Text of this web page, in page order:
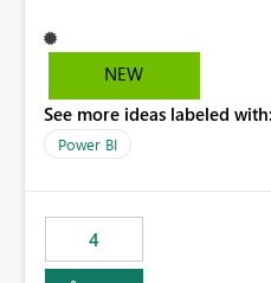
pipelines, dataflows, reports, etc.). It would be
to have a feature that allows
artifacts. Prevent a single artifact from consuming
excessive capacity resources. Better control capacity
consuming artifacts. Receive alerts or take automated
actions when an artifact
This enhancement would
NEW
See more ideas labeled with:
Power BI
4